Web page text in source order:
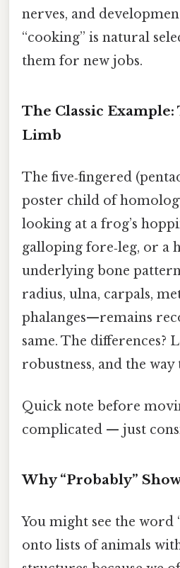
nerves, and
“cooking” is natural
them for new jobs.
The Classic
Limb
The five‑fingered
poster child of
looking at a frog’s
galloping fore‑leg, or a
underlying bone
radius, ulna, carpals,
phalanges—remains
same. The differences?
robustness, and the
Quick note before
complicated — just
Why “Probably”
You might see the word
onto lists of animals